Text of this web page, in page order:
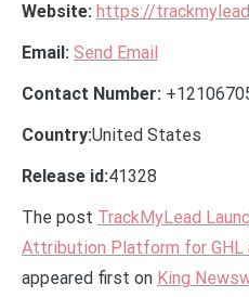
Website: https://
Email: Send Email
Contact Number:
Country:United States
Release id:41328
The post TrackMyLead
Attribution Platform for GHL
appeared first on King